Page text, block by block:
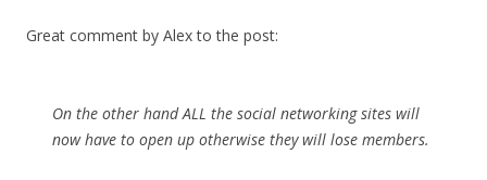
Great comment by Alex to the post:
On the other hand ALL the social networking sites will
now have to open up otherwise they will lose members.